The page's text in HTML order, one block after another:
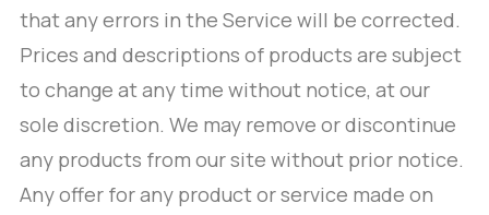
that any errors in the Service will be corrected.
Prices and descriptions of products are subject
to change at any time without notice, at our
sole discretion. We may remove or discontinue
any products from our site without prior notice.
Any offer for any product or service made on